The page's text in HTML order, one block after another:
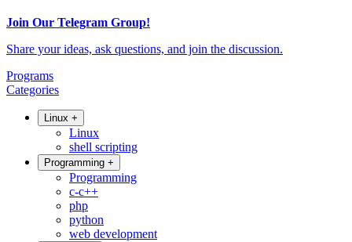
Join Our Telegram Group!
Share your ideas, ask questions, and join the discussion.
Programs
Categories
Linux +
Linux
shell scripting
Programming +
Programming
c-c++
php
python
web development